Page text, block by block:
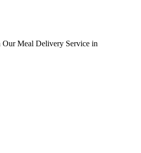
Meal Delivery Service in